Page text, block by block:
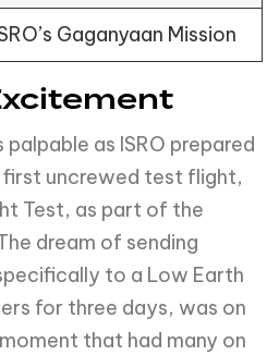
Gaganyaan Mission
as ISRO prepared
uncrewed test flight,
Test, as part of the
dream of sending
to a Low Earth
for three days, was on
that had many on